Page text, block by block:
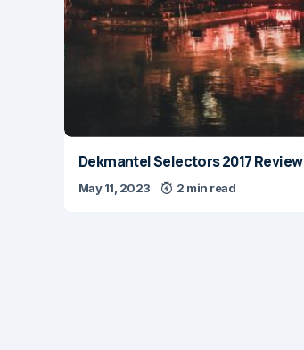
Dekmantel Selectors 2017 Review
May 11, 2023 2 min read